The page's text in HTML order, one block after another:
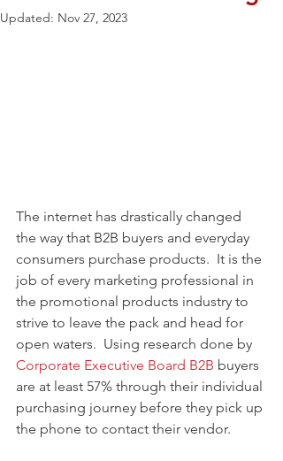
Updated: Nov 27, 2023
The internet has drastically changed
the way that B2B buyers and everyday
consumers purchase products.  It is the
job of every marketing professional in
the promotional products industry to
strive to leave the pack and head for
open waters.  Using research done by
Corporate Executive Board B2B buyers
are at least 57% through their individual
purchasing journey before they pick up
the phone to contact their vendor.